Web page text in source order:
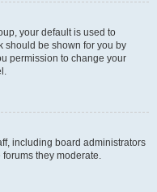
your default is used to
should be shown for you by
permission to change your
including board administrators
they moderate.